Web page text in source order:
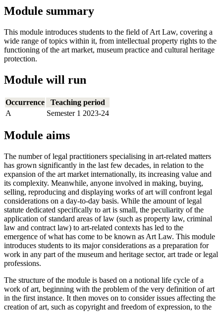
Module summary
This module introduces students to the field of Art Law, covering a
wide range of topics within it, from intellectual property rights to the
functioning of the art market, museum practice and cultural heritage
protection.
Module will run
Occurrence
Teaching period
A
Semester 1 2023-24
Module aims
The number of legal practitioners specialising in art-related matters
has grown significantly in the last few decades, in relation to the
expansion of the art market internationally, its increasing value and
its complexity. Meanwhile, anyone involved in making, buying,
selling, reproducing and displaying works of art will confront legal
considerations on a day-to-day basis. While the amount of legal
statute dedicated specifically to art is small, the peculiarity of the
application of standard areas of law (such as property law, criminal
law and contract law) to art-related contexts has led to the
emergence of what has come to be known as Art Law. This module
introduces students to its major considerations as a preparation for
work in any part of the museum and heritage sector, art trade or legal
professions.
The structure of the module is based on a notional life cycle of a
work of art, beginning with the problem of the very definition of art
in the first instance. It then moves on to consider issues affecting the
creation of art, such as copyright and freedom of expression, to the